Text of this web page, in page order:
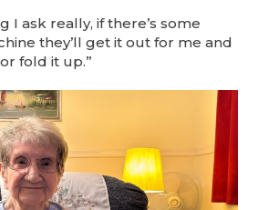
I ask really, if there’s some
they’ll get it out for me and
fold it up.”